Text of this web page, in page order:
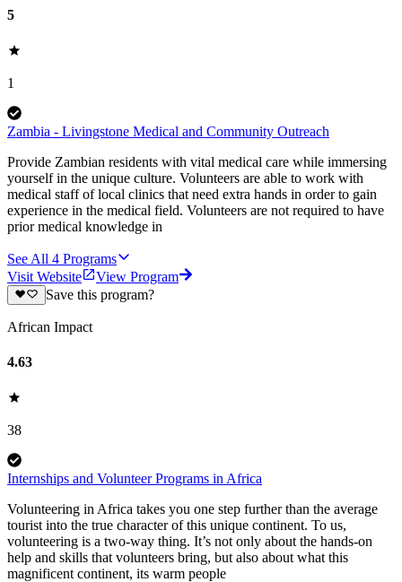
5
1
Zambia - Livingstone Medical and Community Outreach
Provide Zambian residents with vital medical care while immersing
yourself in the unique culture. Volunteers are able to work with
medical staff of local clinics that need extra hands in order to gain
experience in the medical field. Volunteers are not required to have
prior medical knowledge in
See All 4 Programs
Visit Website
View Program
Save this program?
African Impact
4.63
38
Internships and Volunteer Programs in Africa
Volunteering in Africa takes you one step further than the average
tourist into the true character of this unique continent. To us,
volunteering is a two-way thing. It’s not only about the hands-on
help and skills that volunteers bring, but also about what this
magnificent continent, its warm people